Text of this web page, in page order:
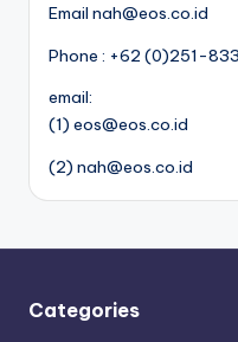
Email nah@eos.co.id
Phone : +62 (0)251-
email:
(1) eos@eos.co.id
(2) nah@eos.co.id
Categories